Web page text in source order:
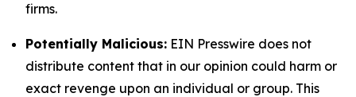
firms.
Potentially Malicious: EIN Presswire does not
distribute content that in our opinion could harm or
exact revenge upon an individual or group. This